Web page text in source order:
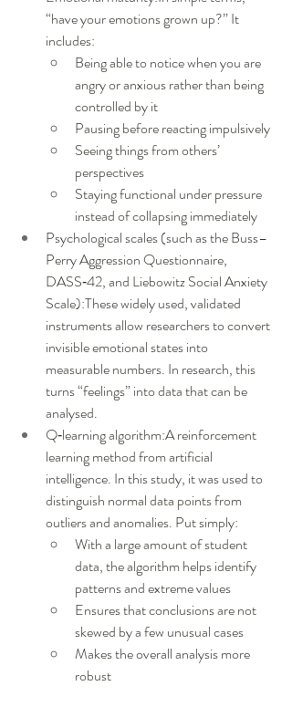
“have your emotions grown up?” It
includes:
Being able to notice when you are
angry or anxious rather than being
controlled by it
Pausing before reacting impulsively
Seeing things from others’
perspectives
Staying functional under pressure
instead of collapsing immediately
Psychological scales (such as the Buss–
Perry Aggression Questionnaire,
DASS‑42, and Liebowitz Social Anxiety
Scale):These widely used, validated
instruments allow researchers to convert
invisible emotional states into
measurable numbers. In research, this
turns “feelings” into data that can be
analysed.
Q‑learning algorithm:A reinforcement
learning method from artificial
intelligence. In this study, it was used to
distinguish normal data points from
outliers and anomalies. Put simply:
With a large amount of student
data, the algorithm helps identify
patterns and extreme values
Ensures that conclusions are not
skewed by a few unusual cases
Makes the overall analysis more
robust